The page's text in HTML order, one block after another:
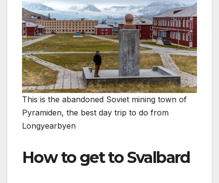
This is the abandoned Soviet mining town of
Pyramiden, the best day trip to do from
Longyearbyen
How to get to Svalbard